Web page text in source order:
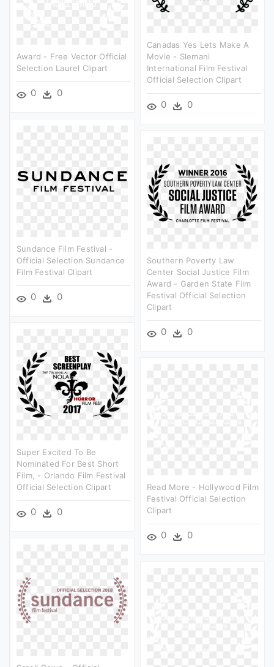
Canadas Yes Lets Make A
Movie - Slemani
International Film Festival
Official Selection Clipart
0 0
Award - Free Vector Official
Selection Laurel Clipart
0 0
Sundance Film Festival -
Official Selection Sundance
Film Festival Clipart
0 0
Southern Poverty Law
Center Social Justice Film
Award - Garden State Film
Festival Official Selection
Clipart
0 0
Super Excited To Be
Nominated For Best Short
Film, - Orlando Film Festival
Official Selection Clipart
0 0
Read More - Hollywood Film
Festival Official Selection
Clipart
0 0